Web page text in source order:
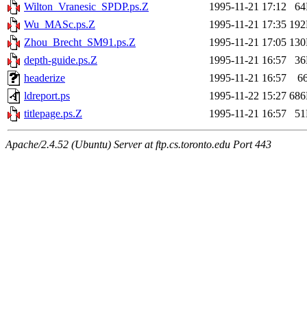
Wilton_Vranesic_SPDP.ps.Z
1995-11-21 17:12
Wu_MASc.ps.Z
1995-11-21 17:35
Zhou_Brecht_SM91.ps.Z
1995-11-21 17:05
depth-guide.ps.Z
1995-11-21 16:57
headerize
1995-11-21 16:57
ldreport.ps
1995-11-22 15:27
titlepage.ps.Z
1995-11-21 16:57
Apache/2.4.52 (Ubuntu) Server at ftp.cs.toronto.edu Port 443